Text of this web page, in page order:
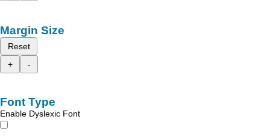
Margin Size
Reset
+
-
Font Type
Enable Dyslexic Font